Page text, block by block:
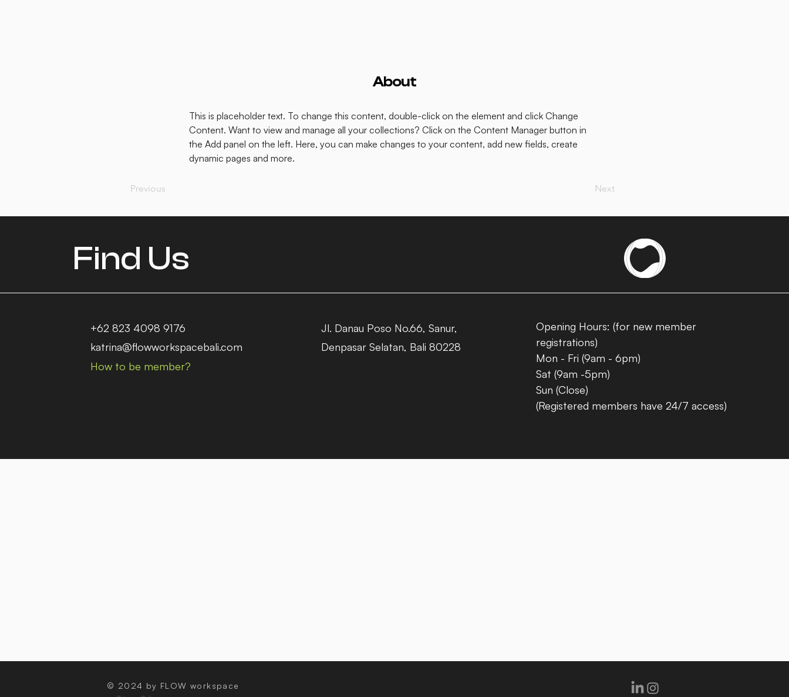
About
This is placeholder text. To change this content, double-click on the element and click Change
Content. Want to view and manage all your collections? Click on the Content Manager button in
the Add panel on the left. Here, you can make changes to your content, add new fields, create
dynamic pages and more.
Previous Next
Find Us
+62 823 4098 9176
katrina@flowworkspacebali.com
How to be member?
Jl. Danau Poso No.66, Sanur,
Denpasar Selatan, Bali 80228
Opening Hours: (for new member
registrations)
Mon - Fri (9am - 6pm)
Sat (9am -5pm)
Sun (Close)
(Registered members have 24/7 access)
© 2024 by FLOW workspace